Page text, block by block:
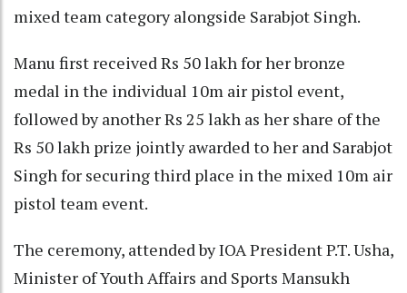
mixed team category alongside Sarabjot Singh.
Manu first received Rs 50 lakh for her bronze
medal in the individual 10m air pistol event,
followed by another Rs 25 lakh as her share of the
Rs 50 lakh prize jointly awarded to her and Sarabjot
Singh for securing third place in the mixed 10m air
pistol team event.
The ceremony, attended by IOA President P.T. Usha,
Minister of Youth Affairs and Sports Mansukh